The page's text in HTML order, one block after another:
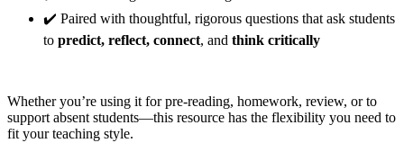
✔️ Paired with thoughtful, rigorous questions that ask students
to predict, reflect, connect, and think critically
Whether you’re using it for pre-reading, homework, review, or to
support absent students—this resource has the flexibility you need to
fit your teaching style.